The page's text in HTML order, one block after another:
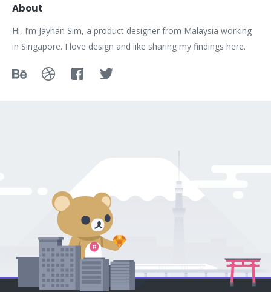
About
Hi, I’m Jayhan Sim, a product designer from Malaysia working
in Singapore. I love design and like sharing my findings here.